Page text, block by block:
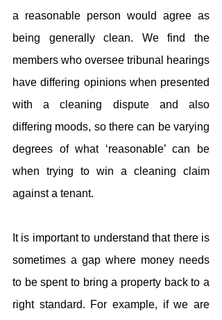
a reasonable person would agree as
being generally clean. We find the
members who oversee tribunal hearings
have differing opinions when presented
with a cleaning dispute and also
differing moods, so there can be varying
degrees of what ‘reasonable’ can be
when trying to win a cleaning claim
against a tenant.
It is important to understand that there is
sometimes a gap where money needs
to be spent to bring a property back to a
right standard. For example, if we are